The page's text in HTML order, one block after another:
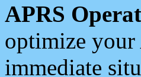
APRS
optimize your
immediate